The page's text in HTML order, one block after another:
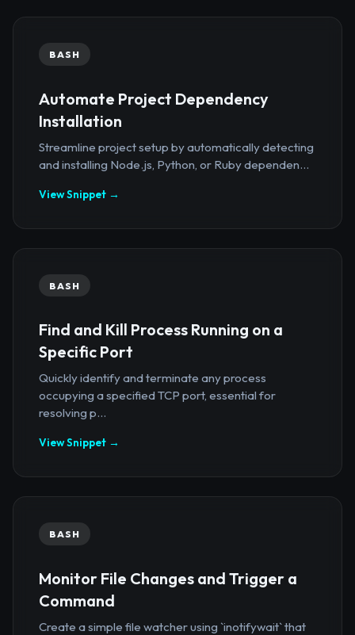
BASH
Automate Project Dependency
Installation
Streamline project setup by automatically detecting
and installing Node.js, Python, or Ruby dependen...
View Snippet →
BASH
Find and Kill Process Running on a
Specific Port
Quickly identify and terminate any process
occupying a specified TCP port, essential for
resolving p...
View Snippet →
BASH
Monitor File Changes and Trigger a
Command
Create a simple file watcher using `inotifywait` that